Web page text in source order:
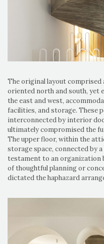
The original layout comprised
oriented north and south, yet
the east and west,
facilities, and storage. These
interconnected by interior
ultimately compromised the
The upper floor, within the
storage space, connected by
testament to an organization
of thoughtful planning or
dictated the haphazard